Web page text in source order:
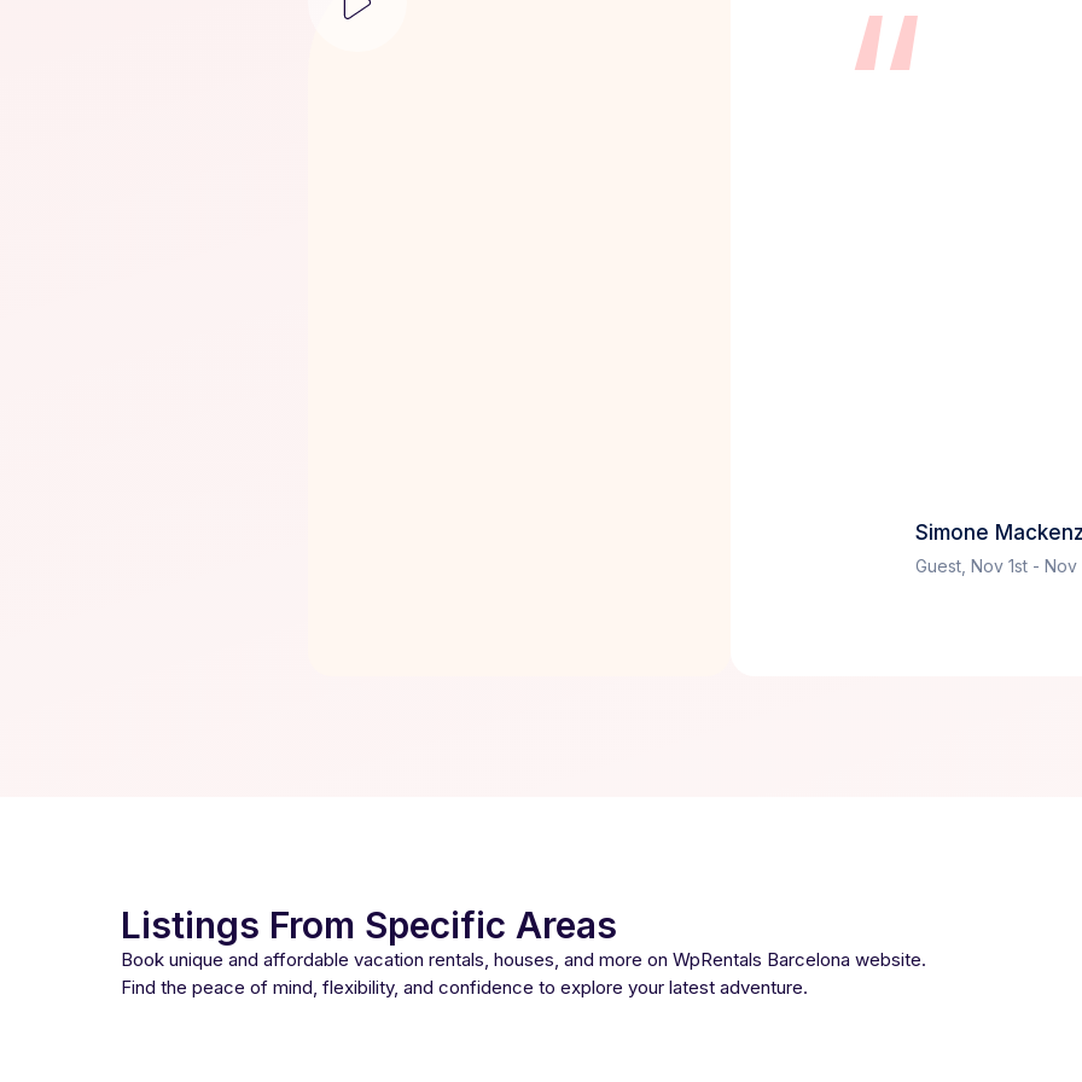
“
Simone
Guest, Nov 1st - Nov
Listings From Specific Areas
Book unique and affordable vacation rentals, houses, and more on WpRentals Barcelona website.
Find the peace of mind, flexibility, and confidence to explore your latest adventure.